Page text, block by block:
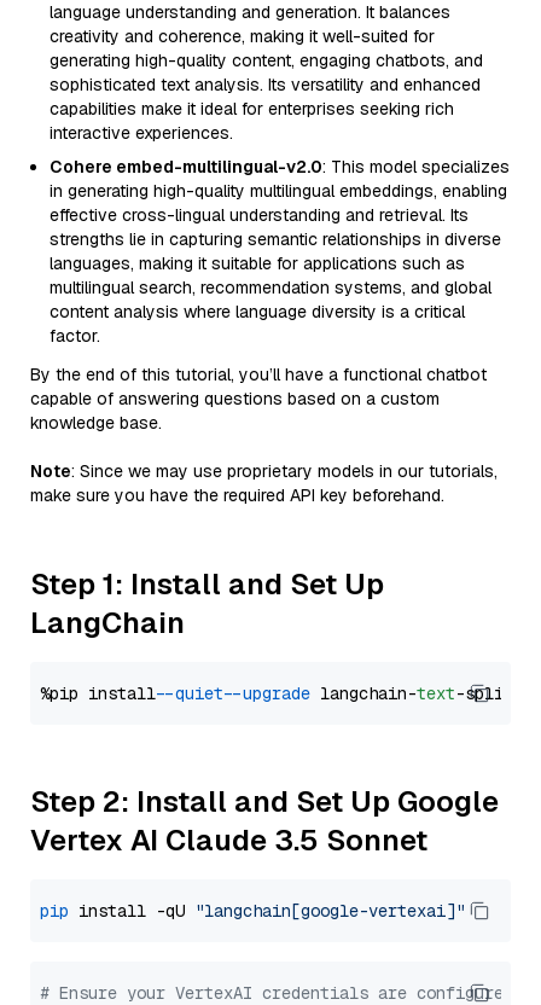
language understanding and generation. It balances
creativity and coherence, making it well-suited for
generating high-quality content, engaging chatbots, and
sophisticated text analysis. Its versatility and enhanced
capabilities make it ideal for enterprises seeking rich
interactive experiences.
Cohere embed-multilingual-v2.0: This model specializes
in generating high-quality multilingual embeddings, enabling
effective cross-lingual understanding and retrieval. Its
strengths lie in capturing semantic relationships in diverse
languages, making it suitable for applications such as
multilingual search, recommendation systems, and global
content analysis where language diversity is a critical
factor.
By the end of this tutorial, you’ll have a functional chatbot
capable of answering questions based on a custom
knowledge base.
Note: Since we may use proprietary models in our tutorials,
make sure you have the required API key beforehand.
Step 1: Install and Set Up
LangChain
%pip install --quiet --upgrade langchain-text
Step 2: Install and Set Up Google
Vertex AI Claude 3.5 Sonnet
pip install -qU "langchain[google-vertexai]"
# Ensure your VertexAI credentials are configured